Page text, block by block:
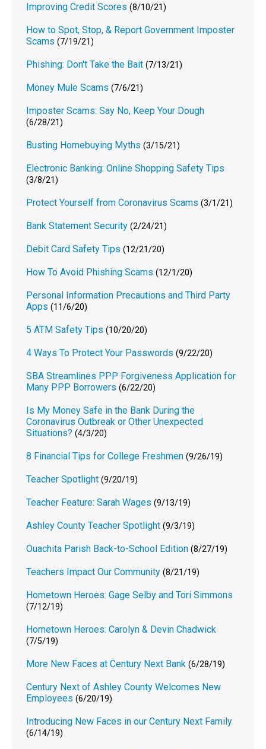
Improving Credit Scores (8/10/21)
How to Spot, Stop, & Report Government Imposter
Scams (7/19/21)
Phishing: Don't Take the Bait (7/13/21)
Money Mule Scams (7/6/21)
Imposter Scams: Say No, Keep Your Dough
(6/28/21)
Busting Homebuying Myths (3/15/21)
Electronic Banking: Online Shopping Safety Tips
(3/8/21)
Protect Yourself from Coronavirus Scams (3/1/21)
Bank Statement Security (2/24/21)
Debit Card Safety Tips (12/21/20)
How To Avoid Phishing Scams (12/1/20)
Personal Information Precautions and Third Party
Apps (11/6/20)
5 ATM Safety Tips (10/20/20)
4 Ways To Protect Your Passwords (9/22/20)
SBA Streamlines PPP Forgiveness Application for
Many PPP Borrowers (6/22/20)
Is My Money Safe in the Bank During the
Coronavirus Outbreak or Other Unexpected
Situations? (4/3/20)
8 Financial Tips for College Freshmen (9/26/19)
Teacher Spotlight (9/20/19)
Teacher Feature: Sarah Wages (9/13/19)
Ashley County Teacher Spotlight (9/3/19)
Ouachita Parish Back-to-School Edition (8/27/19)
Teachers Impact Our Community (8/21/19)
Hometown Heroes: Gage Selby and Tori Simmons
(7/12/19)
Hometown Heroes: Carolyn & Devin Chadwick
(7/5/19)
More New Faces at Century Next Bank (6/28/19)
Century Next of Ashley County Welcomes New
Employees (6/20/19)
Introducing New Faces in our Century Next Family
(6/14/19)